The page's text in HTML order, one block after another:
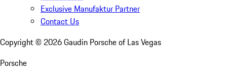
Exclusive Manufaktur Partner
Contact Us
Copyright © 2026Gaudin Porsche of Las Vegas
Porsche